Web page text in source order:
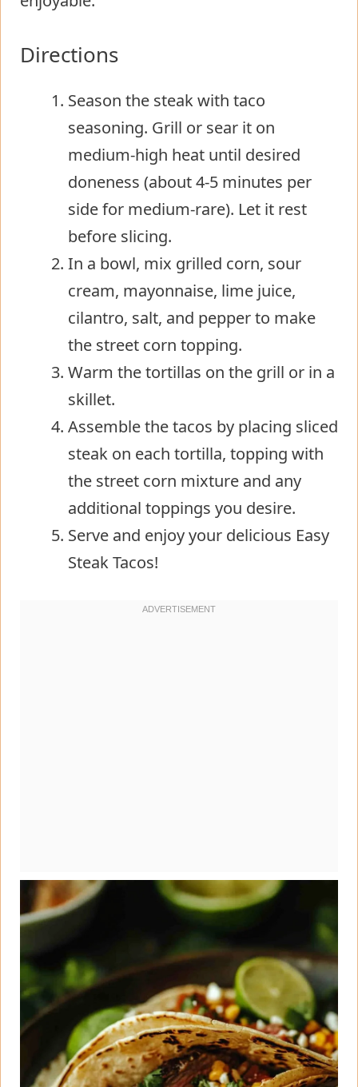
Directions
Season the steak with taco
seasoning. Grill or sear it on
medium-high heat until desired
doneness (about 4-5 minutes per
side for medium-rare). Let it rest
before slicing.
In a bowl, mix grilled corn, sour
cream, mayonnaise, lime juice,
cilantro, salt, and pepper to make
the street corn topping.
Warm the tortillas on the grill or in a
skillet.
Assemble the tacos by placing sliced
steak on each tortilla, topping with
the street corn mixture and any
additional toppings you desire.
Serve and enjoy your delicious Easy
Steak Tacos!